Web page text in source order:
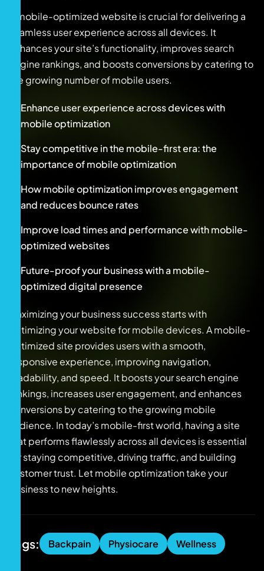
A mobile-optimized website is crucial for delivering a
seamless user experience across all devices. It
enhances your site’s functionality, improves search
engine rankings, and boosts conversions by catering to
the growing number of mobile users.
Enhance user experience across devices with
mobile optimization
Stay competitive in the mobile-first era: the
importance of mobile optimization
How mobile optimization improves engagement
and reduces bounce rates
Improve load times and performance with mobile-
optimized websites
Future-proof your business with a mobile-
optimized digital presence
Maximizing your business success starts with
optimizing your website for mobile devices. A mobile-
optimized site provides users with a smooth,
responsive experience, improving navigation,
readability, and speed. It boosts your search engine
rankings, increases user engagement, and enhances
conversions by catering to the growing mobile
audience. In today’s mobile-first world, having a site
that performs flawlessly across all devices is essential
for staying competitive, driving traffic, and building
customer trust. Let mobile optimization take your
business to new heights.
Tags: Backpain Physiocare Wellness